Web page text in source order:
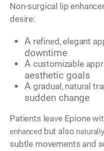
Non-surgical lip
desire:
A refined, elegant
downtime
A customizable
aesthetic goals
A gradual, natural
sudden change
Patients leave Epione
enhancedbut also
subtle movements and